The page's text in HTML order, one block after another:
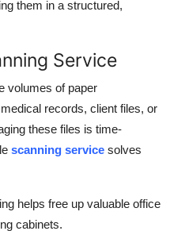
them in a structured,
Service
volumes of paper
records, client files, or
these files is time-
scanning service solves
helps free up valuable office
cabinets.